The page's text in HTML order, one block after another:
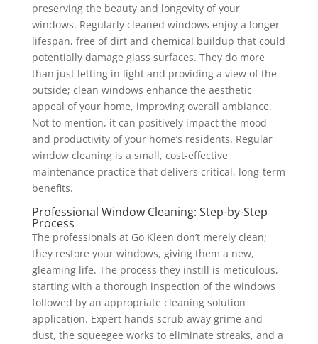
preserving the beauty and longevity of your
windows. Regularly cleaned windows enjoy a longer
lifespan, free of dirt and chemical buildup that could
potentially damage glass surfaces. They do more
than just letting in light and providing a view of the
outside; clean windows enhance the aesthetic
appeal of your home, improving overall ambiance.
Not to mention, it can positively impact the mood
and productivity of your home’s residents. Regular
window cleaning is a small, cost-effective
maintenance practice that delivers critical, long-term
benefits.
Professional Window Cleaning: Step-by-Step
Process
The professionals at Go Kleen don’t merely clean;
they restore your windows, giving them a new,
gleaming life. The process they instill is meticulous,
starting with a thorough inspection of the windows
followed by an appropriate cleaning solution
application. Expert hands scrub away grime and
dust, the squeegee works to eliminate streaks, and a